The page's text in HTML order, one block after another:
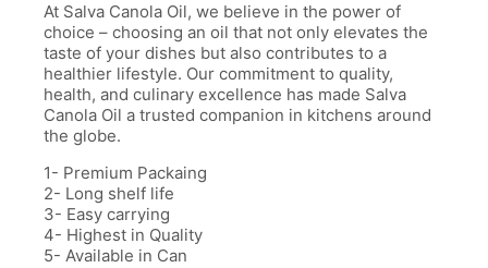
At Salva Canola Oil, we believe in the power of
choice – choosing an oil that not only elevates the
taste of your dishes but also contributes to a
healthier lifestyle. Our commitment to quality,
health, and culinary excellence has made Salva
Canola Oil a trusted companion in kitchens around
the globe.
1- Premium Packaing
2- Long shelf life
3- Easy carrying
4- Highest in Quality
5- Available in Can